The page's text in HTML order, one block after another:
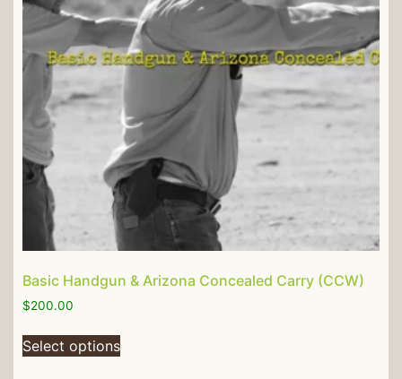
Basic Handgun & Arizona Concealed Carry (CCW)
$200.00
Select options